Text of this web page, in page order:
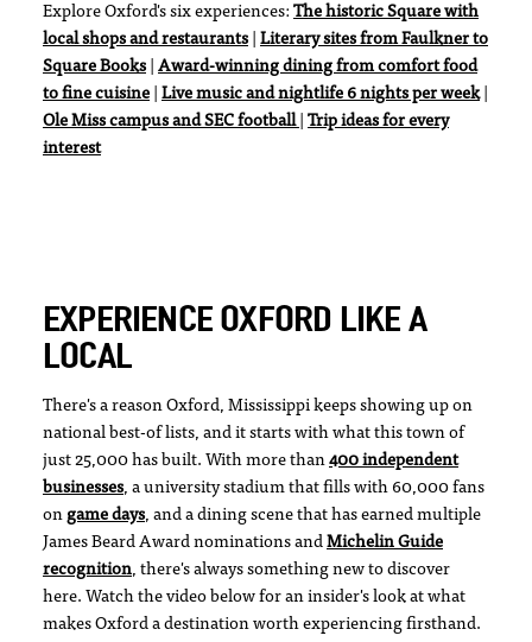
Explore Oxford's six experiences: The historic Square with
local shops and restaurants
Literary sites from Faulkner to
Square Books
Award-winning dining from comfort food
to fine cuisine
Live music and nightlife 6 nights per week|
Ole Miss campus and SEC football Trip ideas for every
interest
EXPERIENCE OXFORD LIKE A
LOCAL
There's a reason Oxford, Mississippi keeps showing up on
national best-of lists, and it starts with what this town of
just 25,000 has built. With more than 400 independent
businesses, a university stadium that fills with 60,000 fans
on game days, and a dining scene that has earned multiple
James Beard Award nominations and Michelin Guide
recognition, there's always something new to discover
here. Watch the video below for an insider's look at what
makes Oxford a destination worth experiencing firsthand.